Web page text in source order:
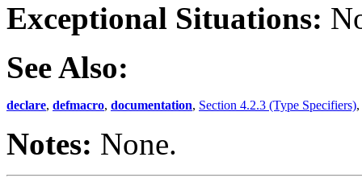
Exceptional Situations:
See Also:
declare, defmacro, documentation, Section 4.2.3 (Type Specifiers),
Notes: None.